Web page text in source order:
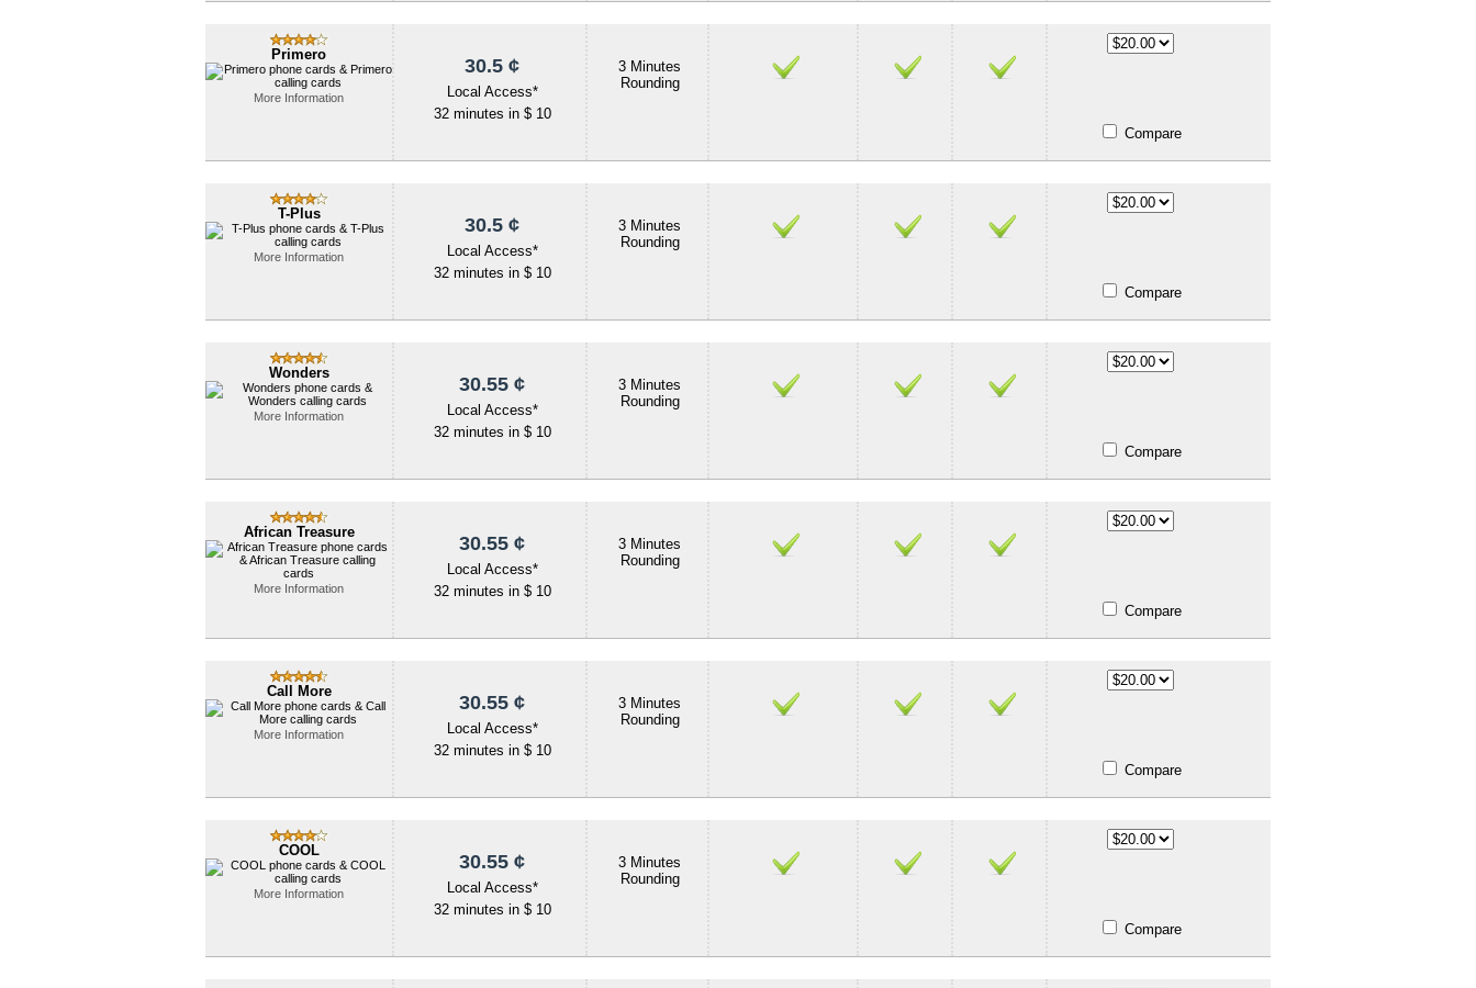
Primero
More Information
30.5 ¢
Local Access*
32 minutes in $ 10
3 Minutes
Rounding
Compare
T-Plus
More Information
30.5 ¢
Local Access*
32 minutes in $ 10
3 Minutes
Rounding
Compare
Wonders
More Information
30.55 ¢
Local Access*
32 minutes in $ 10
3 Minutes
Rounding
Compare
African Treasure
More Information
30.55 ¢
Local Access*
32 minutes in $ 10
3 Minutes
Rounding
Compare
Call More
More Information
30.55 ¢
Local Access*
32 minutes in $ 10
3 Minutes
Rounding
Compare
COOL
More Information
30.55 ¢
Local Access*
32 minutes in $ 10
3 Minutes
Rounding
Compare